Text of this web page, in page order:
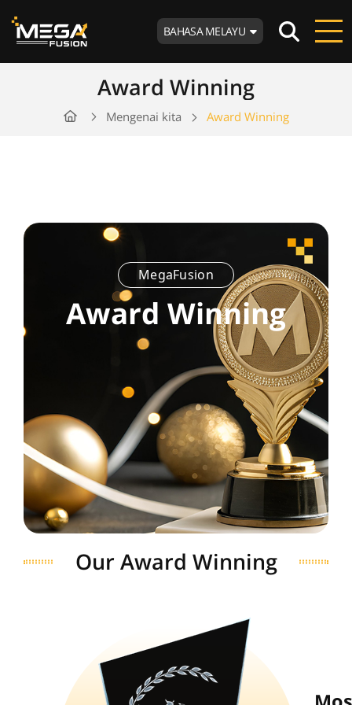
BAHASA MELAYU
Award Winning
Mengenai kita Award Winning
MegaFusion
Award Winning
Our Award Winning